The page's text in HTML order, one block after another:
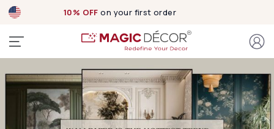
Exclusive designsnow Live!